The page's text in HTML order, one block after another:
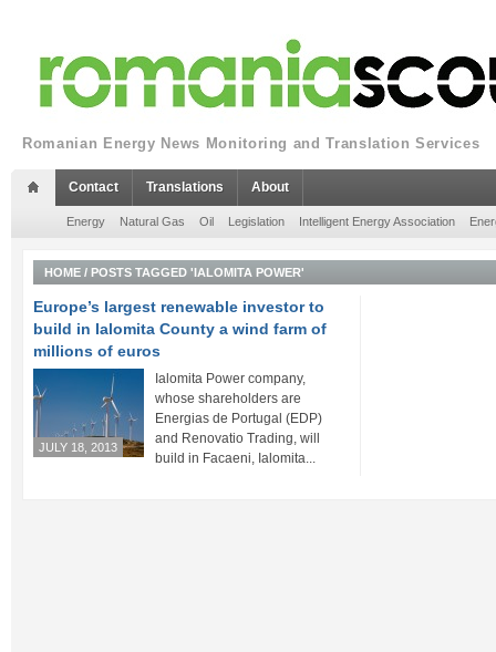
Romanian Energy News Monitoring and Translation Services
Contact Translations About
Energy Natural Gas Oil Legislation Intelligent Energy Association
HOME / POSTS TAGGED 'IALOMITA POWER'
Europe’s largest renewable investor to
build in Ialomita County a wind farm of
millions of euros
JULY 18, 2013
Ialomita Power company,
whose shareholders are
Energias de Portugal (EDP)
and Renovatio Trading, will
build in Facaeni, Ialomita...